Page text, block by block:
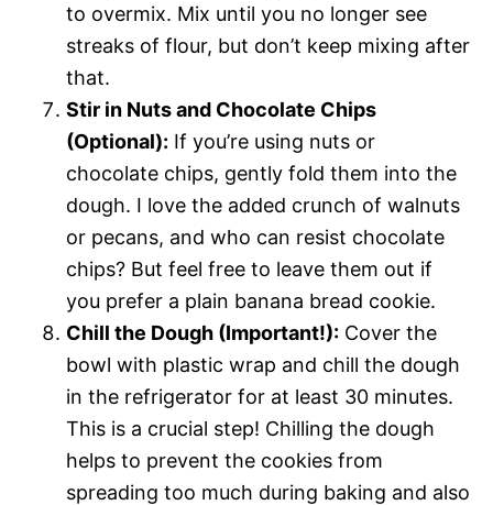
to overmix. Mix until you no longer see
streaks of flour, but don’t keep mixing after
that.
Stir in Nuts and Chocolate Chips
(Optional): If you’re using nuts or
chocolate chips, gently fold them into the
dough. I love the added crunch of walnuts
or pecans, and who can resist chocolate
chips? But feel free to leave them out if
you prefer a plain banana bread cookie.
Chill the Dough (Important!): Cover the
bowl with plastic wrap and chill the dough
in the refrigerator for at least 30 minutes.
This is a crucial step! Chilling the dough
helps to prevent the cookies from
spreading too much during baking and also